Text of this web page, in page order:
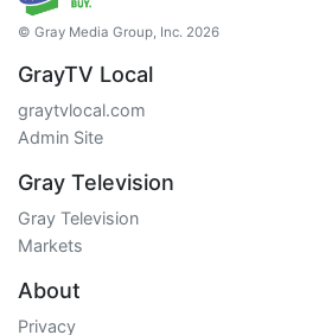
© Gray Media Group, Inc. 2026
GrayTV Local
graytvlocal.com
Admin Site
Gray Television
Gray Television
Markets
About
Privacy